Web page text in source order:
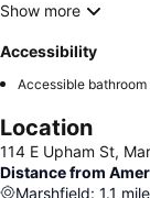
Show more
Accessibility
Accessible bathroom
Location
114 E Upham St,
Distance from
Marshfield: 1.1